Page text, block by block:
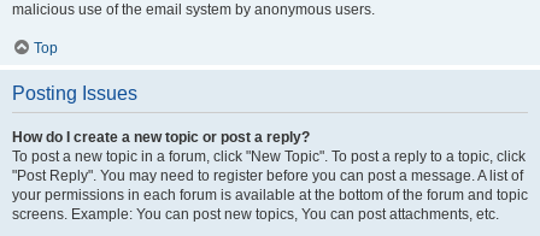
malicious use of the email system by anonymous users.
Top
Posting Issues
How do I create a new topic or post a reply?
To post a new topic in a forum, click "New Topic". To post a reply to a topic, click
"Post Reply". You may need to register before you can post a message. A list of
your permissions in each forum is available at the bottom of the forum and topic
screens. Example: You can post new topics, You can post attachments, etc.